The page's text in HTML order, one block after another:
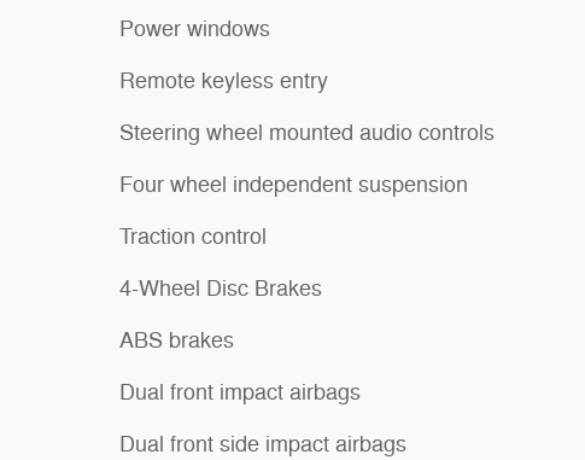
Power windows
Remote keyless entry
Steering wheel mounted audio controls
Four wheel independent suspension
Traction control
4-Wheel Disc Brakes
ABS brakes
Dual front impact airbags
Dual front side impact airbags